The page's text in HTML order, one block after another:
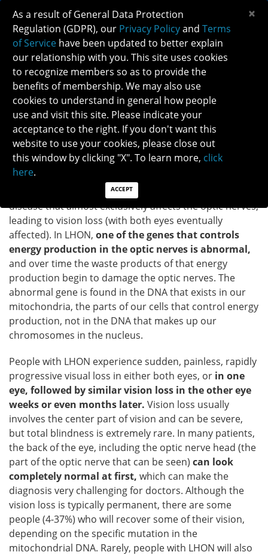
LEBER HEREDITARY OPTIC NEUROPATHY
Patients: Download as PDF
Clinicians: Download as PDF
WHAT IS LEBER HEREDITARY OPTIC
NEUROPATHY (LHON)?
Leber hereditary optic neuropathy (LHON) is a genetic
disease that almost exclusively affects the optic nerves,
leading to vision loss (with both eyes eventually
affected). In LHON, one of the genes that controls
energy production in the optic nerves is abnormal,
and over time the waste products of that energy
production begin to damage the optic nerves. The
abnormal gene is found in the DNA that exists in our
mitochondria, the parts of our cells that control energy
production, not in the DNA that makes up our
chromosomes in the nucleus.
People with LHON experience sudden, painless, rapidly
progressive visual loss in either both eyes, or in one
eye, followed by similar vision loss in the other eye
weeks or even months later. Vision loss usually
involves the center part of vision and can be severe,
but total blindness is extremely rare. In many patients,
the back of the eye, including the optic nerve head (the
part of the optic nerve that can be seen) can look
completely normal at first, which can make the
diagnosis very challenging for doctors. Although the
vision loss is typically permanent, there are some
people (4-37%) who will recover some of their vision,
depending on the specific mutation in the
mitochondrial DNA. Rarely, people with LHON will also
As a result of General Data Protection
Regulation (GDPR), our Privacy Policyand Terms
of Service have been updated to better explain
our relationship with you. This site uses cookies
to recognize members so as to provide the
benefits of membership. We may also use
cookies to understand in general how people
use and visit this site. Please indicate your
acceptance to the right. If you don't want this
website to use your cookies, please close out
this window by clicking "X". To learn more, click
here.
ACCEPT
×